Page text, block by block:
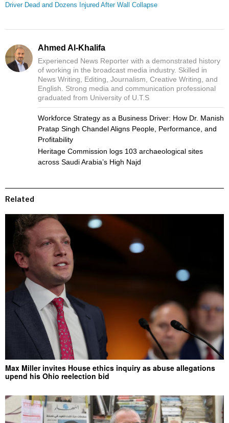
Driver Dead and Dozens Injured After Wall Collapse
Ahmed Al-Khalifa
Experienced News Reporter with a demonstrated history
of working in the broadcast media industry. Skilled in
News Writing, Editing, Journalism, Creative Writing, and
English. Strong media and communication professional
graduated from University of U.T.S
Workforce Strategy as a Business Driver: How Dr. Manish
Pratap Singh Chandel Aligns People, Performance, and
Profitability
Heritage Commission logs 103 archaeological sites
across Saudi Arabia’s High Najd
Related
Max Miller invites House ethics inquiry as abuse allegations
upend his Ohio reelection bid